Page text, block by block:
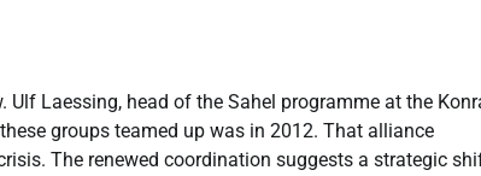
Laessing, head of the Sahel programme at the
groups teamed up was in 2012. That alliance
The renewed coordination suggests a strategic